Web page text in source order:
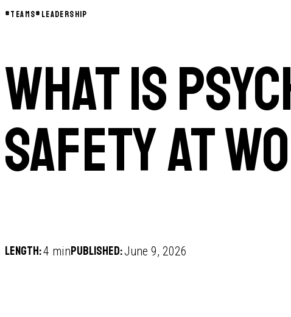
#TEAMS# LEADERSHIP
What is
safety at
Length:4 minPublished:June 9, 2026